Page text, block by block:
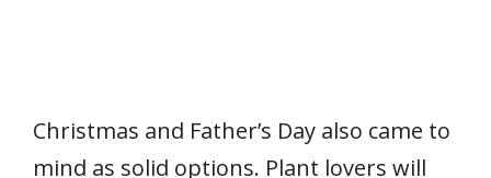
Christmas and Father’s Day also came to
mind as solid options. Plant lovers will